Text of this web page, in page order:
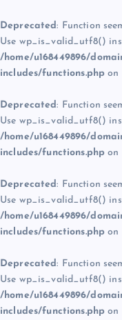
Deprecated: Function
Use wp_is_valid_utf8()
/home/u168449896/
includes/functions.php on
Deprecated: Function
Use wp_is_valid_utf8()
/home/u168449896/
includes/functions.php on
Deprecated: Function
Use wp_is_valid_utf8()
/home/u168449896/
includes/functions.php on
Deprecated: Function
Use wp_is_valid_utf8()
/home/u168449896/
includes/functions.php on